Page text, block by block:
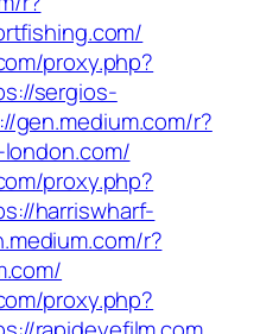
proxy.php?
sergios-
gen.medium.com/r?
proxy.php?
harriswharf-
r?
proxy.php?